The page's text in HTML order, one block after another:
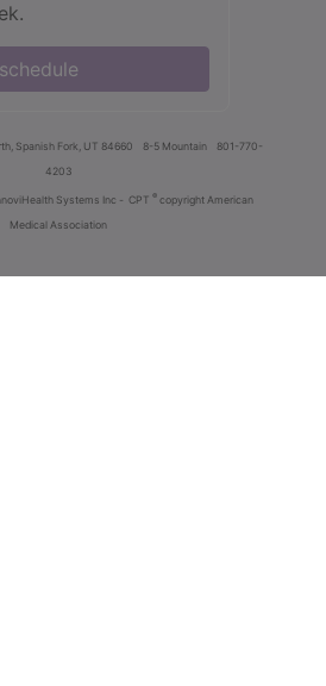
schedule
Spanish Fork, UT 84660 8-5 Mountain
801-770-
4203
Systems Inc - CPT ® copyright American
Medical Association